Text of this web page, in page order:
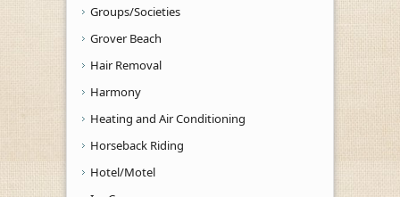
Groups/Societies
Grover Beach
Hair Removal
Harmony
Heating and Air Conditioning
Horseback Riding
Hotel/Motel